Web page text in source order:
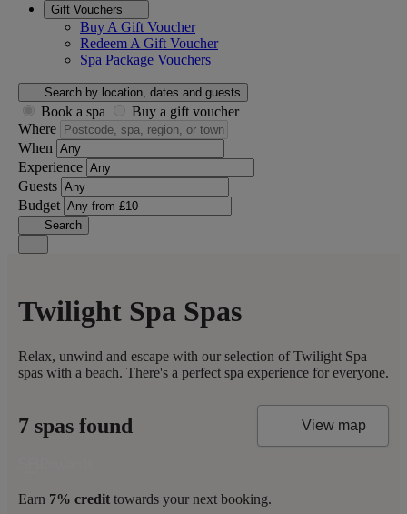
Gift Vouchers
Buy A Gift Voucher
Redeem A Gift Voucher
Spa Package Vouchers
Search by location, dates and guests
Book a spa
Buy a gift voucher
Where
When
Experience
Guests
Budget
Search
Twilight Spa Spas
Relax, unwind and escape with our selection of Twilight Spa
spas with a beach. There's a perfect spa experience for everyone.
7 spas found View map
Earn 7% credit towards your next booking.